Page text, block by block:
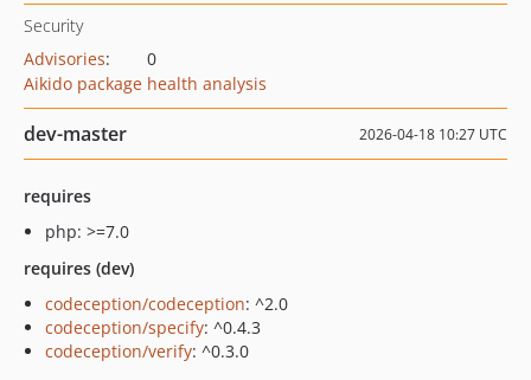
Security
Advisories:
0
Aikido package health analysis
dev-master 2026-04-18 10:27 UTC
requires
php: >=7.0
requires (dev)
codeception/codeception: ^2.0
codeception/specify: ^0.4.3
codeception/verify: ^0.3.0